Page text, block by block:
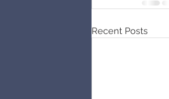
Recent Posts